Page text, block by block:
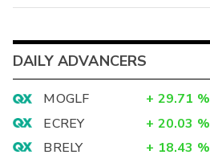
DAILY ADVANCERS
MOGLF + 29.71 %
ECREY
+ 20.03 %
BRELY
+ 18.43 %